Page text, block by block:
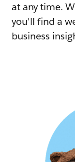
at any time.
you'll find a
business